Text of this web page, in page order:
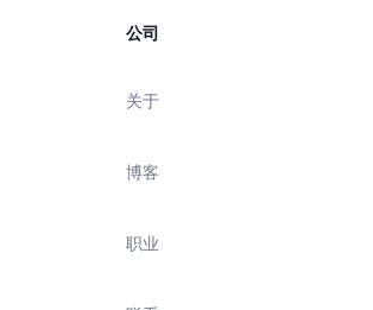
公司
关于
博客
职业